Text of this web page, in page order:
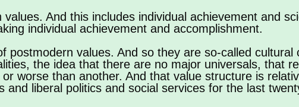
And this includes individual achievement and
individual achievement and accomplishment.
values. And so they are so-called cultural
the idea that there are no major universals, that
worse than another. And that value structure is
liberal politics and social services for the last